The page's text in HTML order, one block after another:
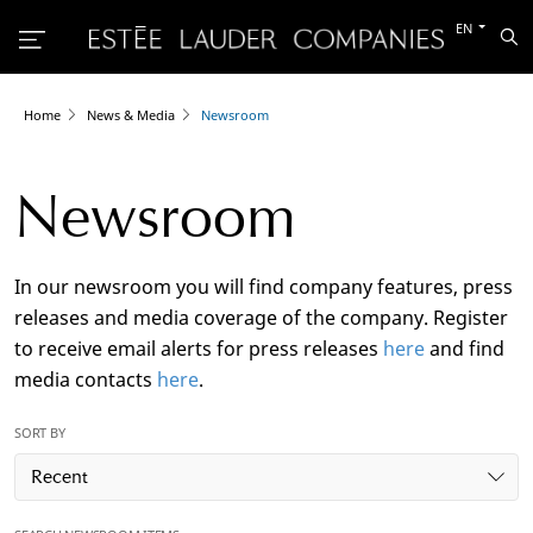
Switch
other
EN
Home News & Media Newsroom
Newsroom
In our newsroom you will find company features, press
releases and media coverage of the company. Register
to receive email alerts for press releases hereand find
media contacts here.
SORT BY
Recent